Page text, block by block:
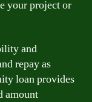
your project or
and
repay as
loan provides
amount